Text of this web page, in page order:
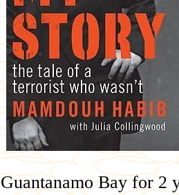
Guantanamo Bay for 2